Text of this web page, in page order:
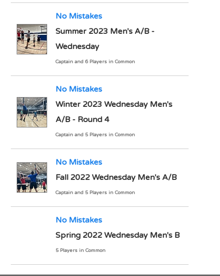
No Mistakes
Summer 2023 Men's A/B -
Wednesday
Captain and 6 Players in Common
No Mistakes
Winter 2023 Wednesday Men's
A/B - Round 4
Captain and 5 Players in Common
No Mistakes
Fall 2022 Wednesday Men's A/B
Captain and 5 Players in Common
No Mistakes
Spring 2022 Wednesday Men's B
5 Players in Common